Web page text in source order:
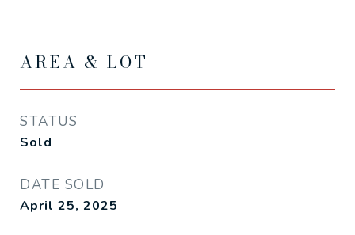
AREA & LOT
STATUS
Sold
DATE SOLD
April 25, 2025